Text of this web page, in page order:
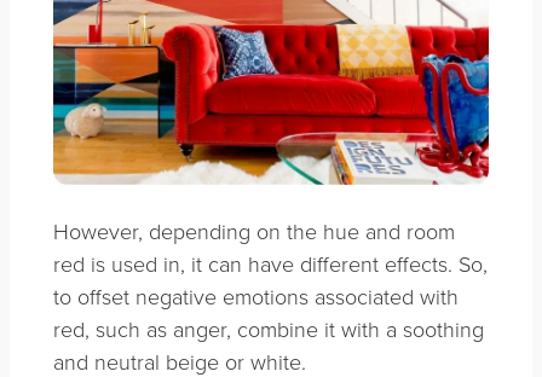
However, depending on the hue and room
red is used in, it can have different effects. So,
to offset negative emotions associated with
red, such as anger, combine it with a soothing
and neutral beige or white.